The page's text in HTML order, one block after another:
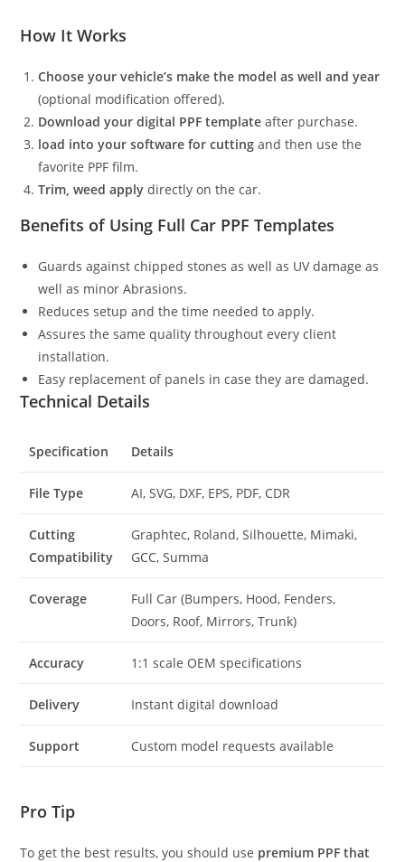
How It Works
Choose your vehicle’s make the model as well and year
(optional modification offered).
Download your digital PPF template after purchase.
load into your software for cutting and then use the
favorite PPF film.
Trim, weed apply directly on the car.
Benefits of Using Full Car PPF Templates
Guards against chipped stones as well as UV damage as
well as minor Abrasions.
Reduces setup and the time needed to apply.
Assures the same quality throughout every client
installation.
Easy replacement of panels in case they are damaged.
Technical Details
Specification Details
File Type AI, SVG, DXF, EPS, PDF, CDR
Cutting
Compatibility
Graphtec, Roland, Silhouette, Mimaki,
GCC, Summa
Coverage
Full Car (Bumpers, Hood, Fenders,
Doors, Roof, Mirrors, Trunk)
Accuracy 1:1 scale OEM specifications
Delivery Instant digital download
Support Custom model requests available
Pro Tip
To get the best results, you should use premium PPF that